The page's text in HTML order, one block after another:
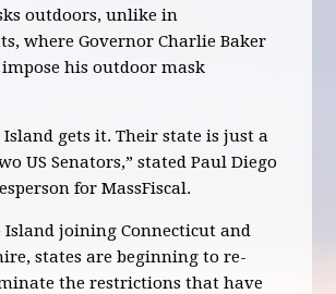
outdoors, unlike in
where Governor Charlie Baker
his outdoor mask
Island gets it. Their state is just a
US Senators,” stated Paul Diego
for MassFiscal.
Island joining Connecticut and
states are beginning to re-
the restrictions that have